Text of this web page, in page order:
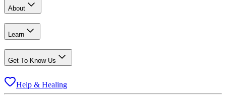
About
Learn
Get To Know Us
Help & Healing